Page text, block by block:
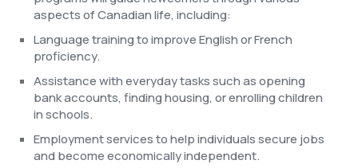
aspects of Canadian life, including:
Language training to improve English or French
proficiency.
Assistance with everyday tasks such as opening
bank accounts, finding housing, or enrolling children
in schools.
Employment services to help individuals secure jobs
and become economically independent.